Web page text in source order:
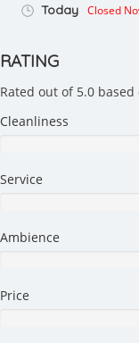
Today Closed
RATING
Rated out of 5.0
Cleanliness
Service
Ambience
Price